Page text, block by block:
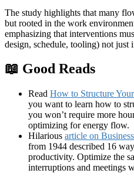
The study highlights that many
but rooted in the work
emphasizing that interventions
design, schedule, tooling) not just
📖 Good Reads
Read How to Structure
you want to learn how to
you won’t require more
optimizing for energy flow.
Hilarious article on
from 1944 described 16
productivity. Optimize the
interruptions and meetings